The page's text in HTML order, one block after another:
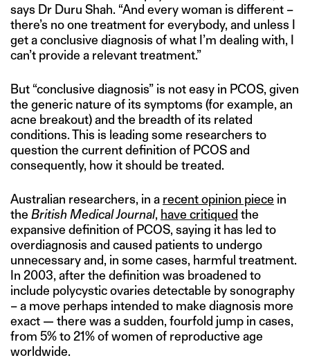
says Dr Duru Shah. “And every woman is different –
there’s no one treatment for everybody, and unless I
get a conclusive diagnosis of what I’m dealing with, I
can’t provide a relevant treatment.”
But “conclusive diagnosis” is not easy in PCOS, given
the generic nature of its symptoms (for example, an
acne breakout) and the breadth of its related
conditions. This is leading some researchers to
question the current definition of PCOS and
consequently, how it should be treated.
Australian researchers, in a recent opinion piece in
the British Medical Journal, have critiqued the
expansive definition of PCOS, saying it has led to
overdiagnosis and caused patients to undergo
unnecessary and, in some cases, harmful treatment.
In 2003, after the definition was broadened to
include polycystic ovaries detectable by sonography
– a move perhaps intended to make diagnosis more
exact — there was a sudden, fourfold jump in cases,
from 5% to 21% of women of reproductive age
worldwide.